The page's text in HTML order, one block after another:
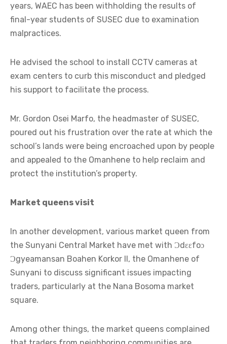
years, WAEC has been withholding the results of
final-year students of SUSEC due to examination
malpractices.
He advised the school to install CCTV cameras at
exam centers to curb this misconduct and pledged
his support to facilitate the process.
Mr. Gordon Osei Marfo, the headmaster of SUSEC,
poured out his frustration over the rate at which the
school’s lands were being encroached upon by people
and appealed to the Omanhene to help reclaim and
protect the institution’s property.
Market queens visit
In another development, various market queen from
the Sunyani Central Market have met with Ɔdɛɛfoɔ
Ɔgyeamansan Boahen Korkor II, the Omanhene of
Sunyani to discuss significant issues impacting
traders, particularly at the Nana Bosoma market
square.
Among other things, the market queens complained